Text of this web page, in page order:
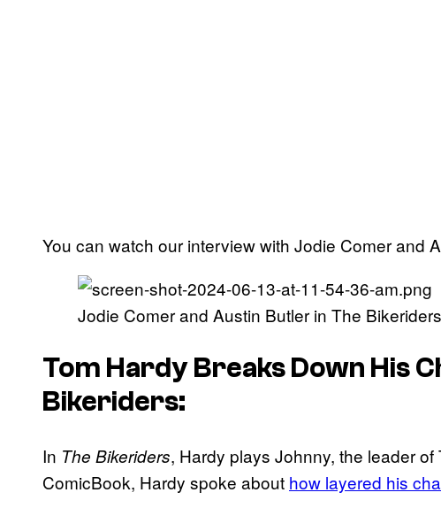
You can watch our interview with Jodie Comer and
Jodie Comer and Austin Butler in The
Tom Hardy Breaks Down His
Bikeriders:
In The Bikeriders, Hardy plays Johnny, the leader
ComicBook, Hardy spoke about how layered his